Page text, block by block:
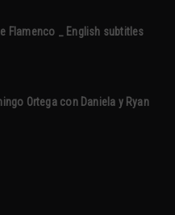
Flamenco _ English subtitles
Ortega con Daniela y Ryan